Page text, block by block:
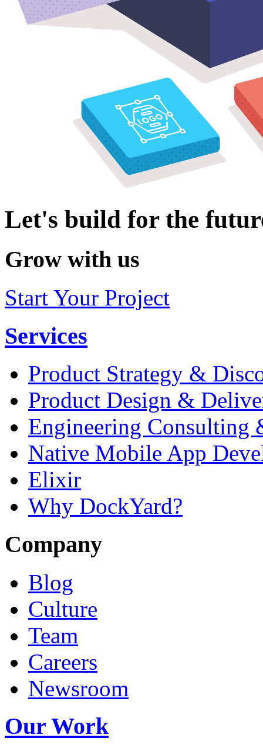
Let's build for the
Grow with us
Start Your Project
Services
Product Strategy &
Product Design &
Engineering Consulting
Native Mobile App
Elixir
Why DockYard?
Company
Blog
Culture
Team
Careers
Newsroom
Our Work